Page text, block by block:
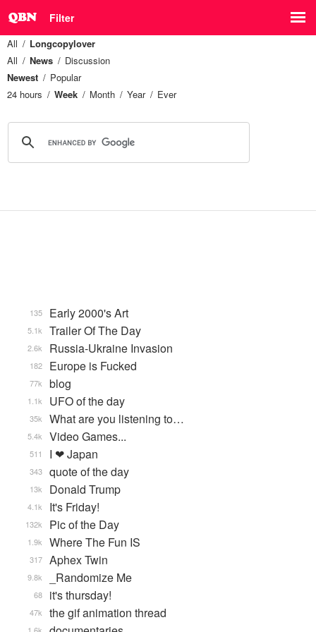
Filter
All
Longcopylover
All
News
Discussion
Newest
Popular
24 hours
Week Month Year Ever
Early 2000's Art
135
Trailer Of The Day
5.1k
Russia-Ukraine Invasion
2.6k
Europe is Fucked
182
blog
77k
UFO of the day
1.1k
What are you listening to…
35k
Video Games...
5.4k
I ❤ Japan
511
quote of the day
343
Donald Trump
13k
It's Friday!
4.1k
Pic of the Day
132k
Where The Fun IS
1.9k
Aphex Twin
317
_Randomize Me
9.8k
it's thursday!
68
the gif animation thread
47k